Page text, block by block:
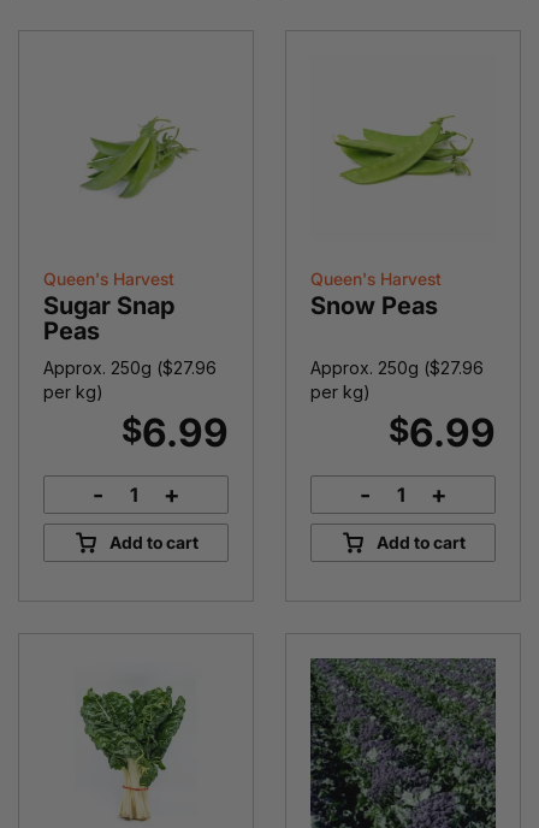
Queen's Harvest
Sugar Snap
Peas
Approx. 250g ($27.96
per kg)
$6.99
Sugar
Snap
Peas
- +
Add to cart
Queen's Harvest
Snow Peas
Approx. 250g ($27.96
per kg)
$6.99
Snow
Peas
quantity
- +
Add to cart